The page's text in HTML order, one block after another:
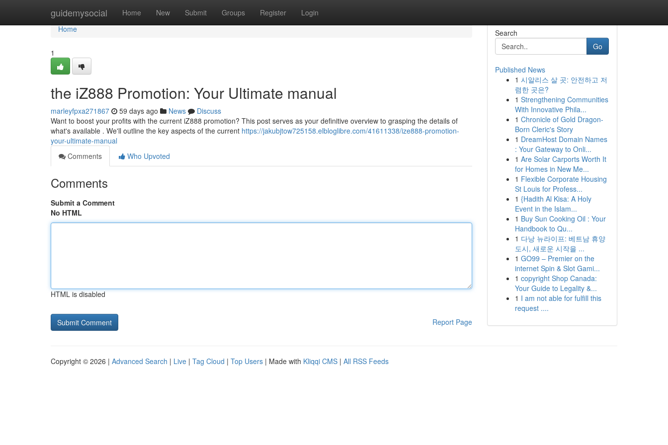
guidemysocial Home New Submit Groups Register Login
Home
Home
1
the iZ888 Promotion: Your Ultimate manual
marleyfpxa271867 59 days ago News
Discuss
Want to boost your profits with the current iZ888 promotion? This post serves as your definitive overview to grasping the details of
what's available . We'll outline the key aspects of the current https://jakubjtow725158.elbloglibre.com/41611338/ize888-promotion-
your-ultimate-manual
Comments
Who Upvoted
Comments
Submit a Comment
No HTML
HTML is disabled
Report Page
Search
Go
Published News
1 시알리스 살 곳: 안전하고 저
렴한 곳은?
1 Strengthening Communities
With Innovative Phila...
1 Chronicle of Gold Dragon-
Born Cleric's Story
1 DreamHost Domain Names
: Your Gateway to Onli...
1 Are Solar Carports Worth It
for Homes in New Me...
1 Flexible Corporate Housing
St Louis for Profess...
1 {Hadith Al Kisa: A Holy
Event in the Islam...
1 Buy Sun Cooking Oil : Your
Handbook to Qu...
1 다낭 뉴라이프: 베트남 휴양
도시, 새로운 시작을 ...
1 GO99 – Premier on the
internet Spin & Slot Gami...
1 copyright Shop Canada:
Your Guide to Legality &...
1 I am not able for fulfill this
request ....
Copyright © 2026 | Advanced Search | Live | Tag Cloud | Top Users | Made with Kliqqi CMS | All RSS Feeds